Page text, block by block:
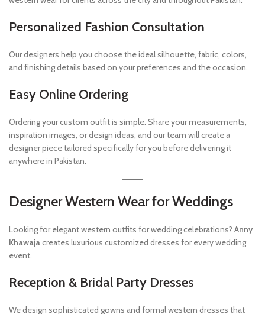
Personalized Fashion Consultation
Our designers help you choose the ideal silhouette, fabric, colors,
and finishing details based on your preferences and the occasion.
Easy Online Ordering
Ordering your custom outfit is simple. Share your measurements,
inspiration images, or design ideas, and our team will create a
designer piece tailored specifically for you before delivering it
anywhere in Pakistan.
Designer Western Wear for Weddings
Looking for elegant western outfits for wedding celebrations? Anny
Khawajacreates luxurious customized dresses for every wedding
event.
Reception & Bridal Party Dresses
We design sophisticated gowns and formal western dresses that